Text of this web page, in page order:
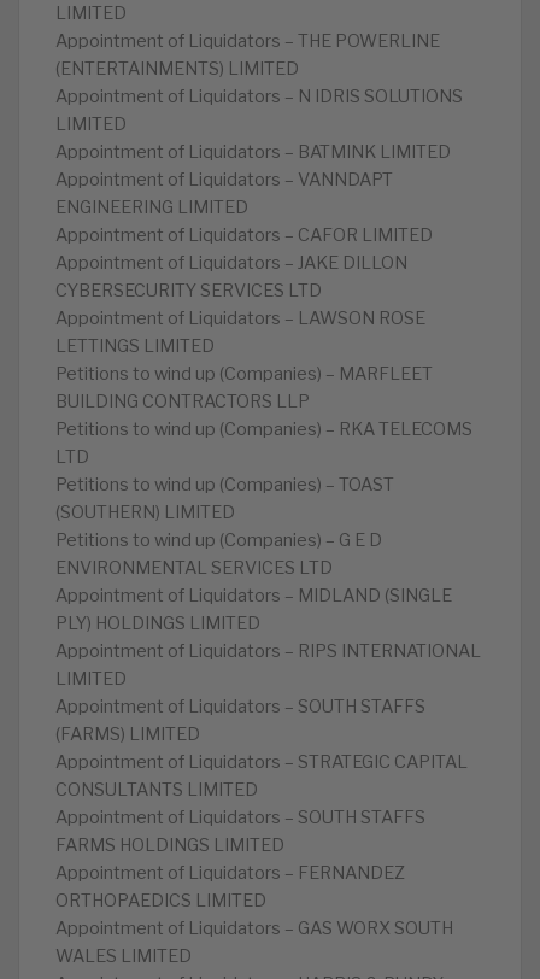
LIMITED
Appointment of Liquidators – THE POWERLINE
(ENTERTAINMENTS) LIMITED
Appointment of Liquidators – N IDRIS SOLUTIONS
LIMITED
Appointment of Liquidators – BATMINK LIMITED
Appointment of Liquidators – VANNDAPT
ENGINEERING LIMITED
Appointment of Liquidators – CAFOR LIMITED
Appointment of Liquidators – JAKE DILLON
CYBERSECURITY SERVICES LTD
Appointment of Liquidators – LAWSON ROSE
LETTINGS LIMITED
Petitions to wind up (Companies) – MARFLEET
BUILDING CONTRACTORS LLP
Petitions to wind up (Companies) – RKA TELECOMS
LTD
Petitions to wind up (Companies) – TOAST
(SOUTHERN) LIMITED
Petitions to wind up (Companies) – G E D
ENVIRONMENTAL SERVICES LTD
Appointment of Liquidators – MIDLAND (SINGLE
PLY) HOLDINGS LIMITED
Appointment of Liquidators – RIPS INTERNATIONAL
LIMITED
Appointment of Liquidators – SOUTH STAFFS
(FARMS) LIMITED
Appointment of Liquidators – STRATEGIC CAPITAL
CONSULTANTS LIMITED
Appointment of Liquidators – SOUTH STAFFS
FARMS HOLDINGS LIMITED
Appointment of Liquidators – FERNANDEZ
ORTHOPAEDICS LIMITED
Appointment of Liquidators – GAS WORX SOUTH
WALES LIMITED